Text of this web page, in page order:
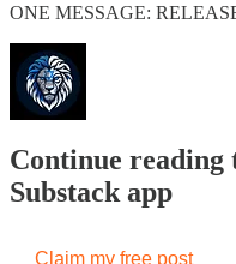
ONE MESSAGE:
Continue reading
Substack app
Claim my free post